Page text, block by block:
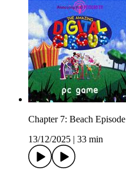
Chapter 7: Beach Episode
13/12/2025
33 min